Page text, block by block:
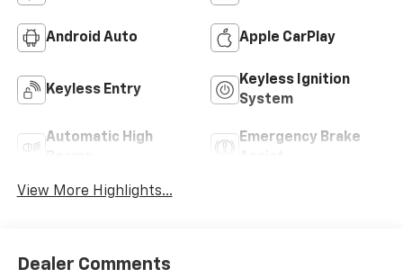
Android Auto Apple CarPlay
Keyless Entry
Keyless Ignition
System
Automatic High
Emergency Brake
View More Highlights...
Dealer Comments